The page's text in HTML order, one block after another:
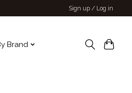
Sign up / Log in
Brand